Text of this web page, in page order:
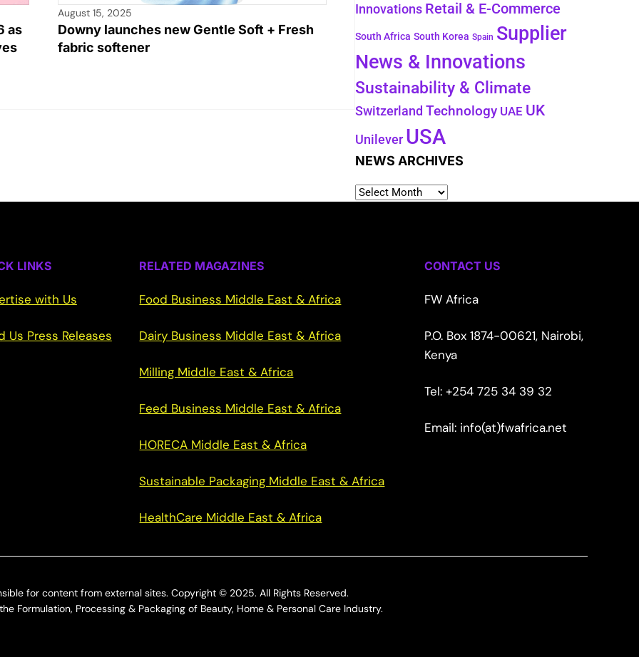
as
August 15, 2025
Downy launches new Gentle Soft + Fresh
fabric softener
Innovations Retail & E-Commerce
South Africa South Korea Spain Supplier
News & Innovations
Sustainability & Climate
Switzerland Technology UAE UK
Unilever USA
NEWS ARCHIVES
LINKS
with Us
Us Press Releases
RELATED MAGAZINES
Food Business Middle East & Africa
Dairy Business Middle East & Africa
Milling Middle East & Africa
Feed Business Middle East & Africa
HORECA Middle East & Africa
Sustainable Packaging Middle East & Africa
HealthCare Middle East & Africa
CONTACT US
FW Africa
P.O. Box 1874-00621, Nairobi,
Kenya
Tel: +254 725 34 39 32
Email: info(at)fwafrica.net
for content from external sites. Copyright © 2025. All Rights Reserved.
Formulation, Processing & Packaging of Beauty, Home & Personal Care Industry.